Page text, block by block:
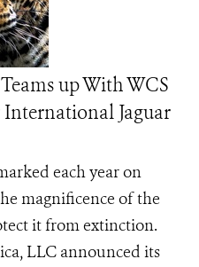
up With WCS
International Jaguar
each year on
magnificence of the
it from extinction.
LLC announced its